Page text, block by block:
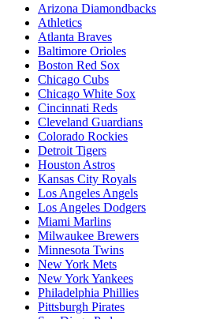
Arizona Diamondbacks
Athletics
Atlanta Braves
Baltimore Orioles
Boston Red Sox
Chicago Cubs
Chicago White Sox
Cincinnati Reds
Cleveland Guardians
Colorado Rockies
Detroit Tigers
Houston Astros
Kansas City Royals
Los Angeles Angels
Los Angeles Dodgers
Miami Marlins
Milwaukee Brewers
Minnesota Twins
New York Mets
New York Yankees
Philadelphia Phillies
Pittsburgh Pirates